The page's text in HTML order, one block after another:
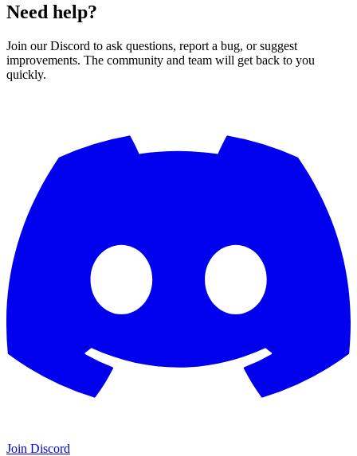
Need help?
Join our Discord to ask questions, report a bug, or suggest
improvements. The community and team will get back to you
quickly.
Join Discord